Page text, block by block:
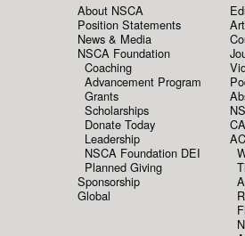
About NSCA
Position Statements
News & Media
NSCA Foundation
Coaching
Advancement Program
Grants
Scholarships
Donate Today
Leadership
NSCA Foundation DEI
Planned Giving
Sponsorship
Global